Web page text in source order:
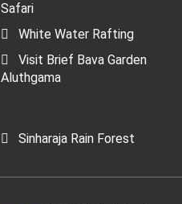
Safari
White Water Rafting
Visit Brief Bava Garden
Aluthgama
Sinharaja Rain Forest